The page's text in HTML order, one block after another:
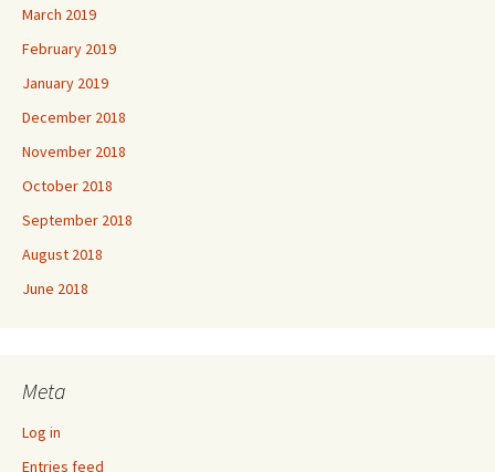
March 2019
February 2019
January 2019
December 2018
November 2018
October 2018
September 2018
August 2018
June 2018
Meta
Log in
Entries feed